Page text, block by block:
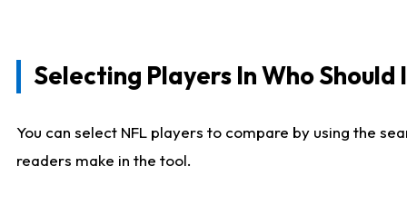
Selecting Players In Who Should
You can select NFL players to compare by using the
readers make in the tool.